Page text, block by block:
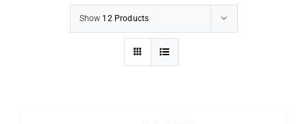
EQUIP BARBER
Show 12 Products